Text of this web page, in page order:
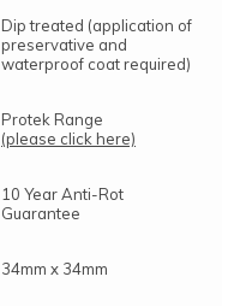
Dip treated (application of
preservative and
waterproof coat required)
Protek Range
(please click here)
10 Year Anti-Rot
Guarantee
34mm x 34mm